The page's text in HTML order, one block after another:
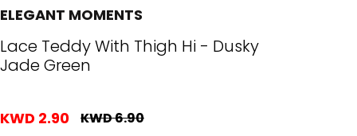
ELEGANT MOMENTS
Lace Teddy With Thigh Hi - Dusky
Jade Green
KWD 2.90 KWD 6.90